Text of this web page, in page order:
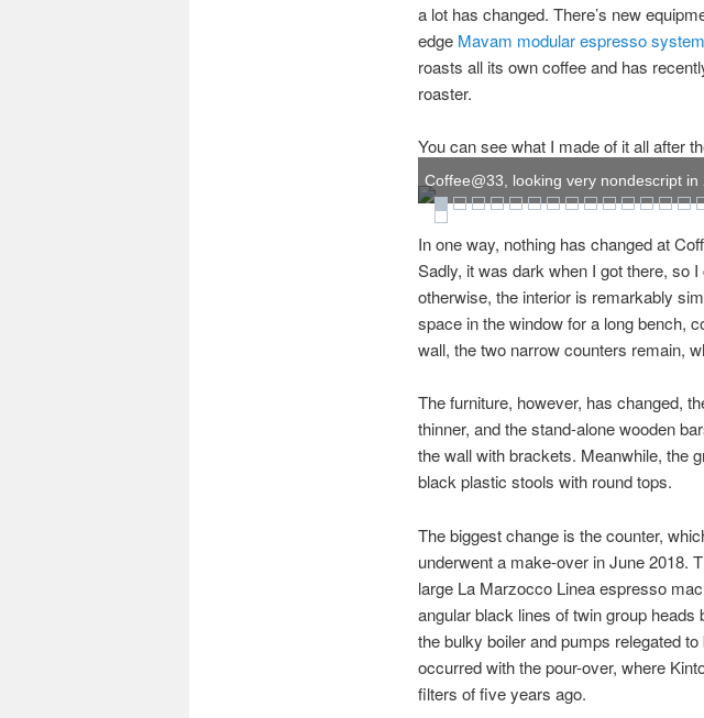
a lot has changed. There’s new
edge Mavam modular espresso system
roasts all its own coffee and has
roaster.
You can see what I made of it all after
Coffee@33, looking very nondescript
In one way, nothing has changed at
Sadly, it was dark when I got there, so I
otherwise, the interior is remarkably
space in the window for a long bench,
wall, the two narrow counters remain,
The furniture, however, has changed,
thinner, and the stand-alone wooden
the wall with brackets. Meanwhile, the
black plastic stools with round tops.
The biggest change is the counter,
underwent a make-over in June 2018.
large La Marzocco Linea espresso
angular black lines of twin group heads
the bulky boiler and pumps relegated
occurred with the pour-over, where
filters of five years ago.